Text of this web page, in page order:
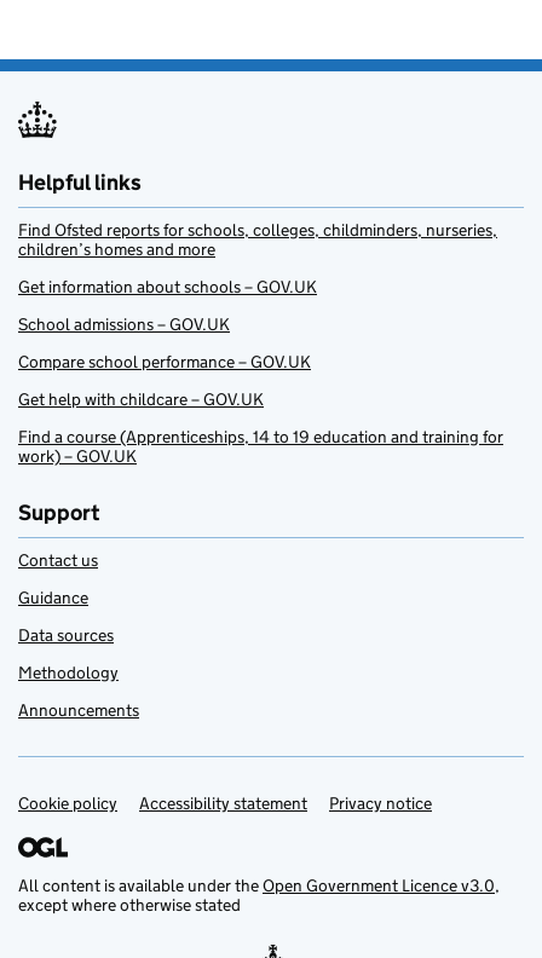
Helpful links
Find Ofsted reports for schools, colleges, childminders, nurseries,
children’s homes and more
Get information about schools – GOV.UK
School admissions – GOV.UK
Compare school performance – GOV.UK
Get help with childcare – GOV.UK
Find a course (Apprenticeships, 14 to 19 education and training for
work) – GOV.UK
Support
Contact us
Guidance
Data sources
Methodology
Announcements
Support links
Cookie policy Accessibility statement Privacy notice
All content is available under theOpen Government Licence v3.0,
except where otherwise stated